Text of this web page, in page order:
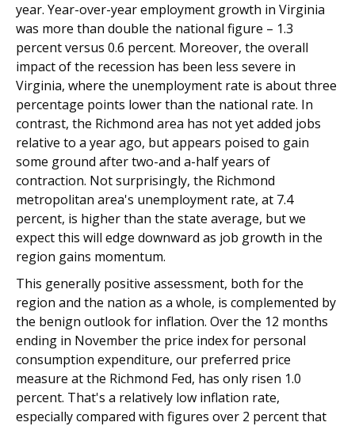
year. Year-over-year employment growth in Virginia
was more than double the national figure – 1.3
percent versus 0.6 percent. Moreover, the overall
impact of the recession has been less severe in
Virginia, where the unemployment rate is about three
percentage points lower than the national rate. In
contrast, the Richmond area has not yet added jobs
relative to a year ago, but appears poised to gain
some ground after two-and a-half years of
contraction. Not surprisingly, the Richmond
metropolitan area's unemployment rate, at 7.4
percent, is higher than the state average, but we
expect this will edge downward as job growth in the
region gains momentum.
This generally positive assessment, both for the
region and the nation as a whole, is complemented by
the benign outlook for inflation. Over the 12 months
ending in November the price index for personal
consumption expenditure, our preferred price
measure at the Richmond Fed, has only risen 1.0
percent. That's a relatively low inflation rate,
especially compared with figures over 2 percent that